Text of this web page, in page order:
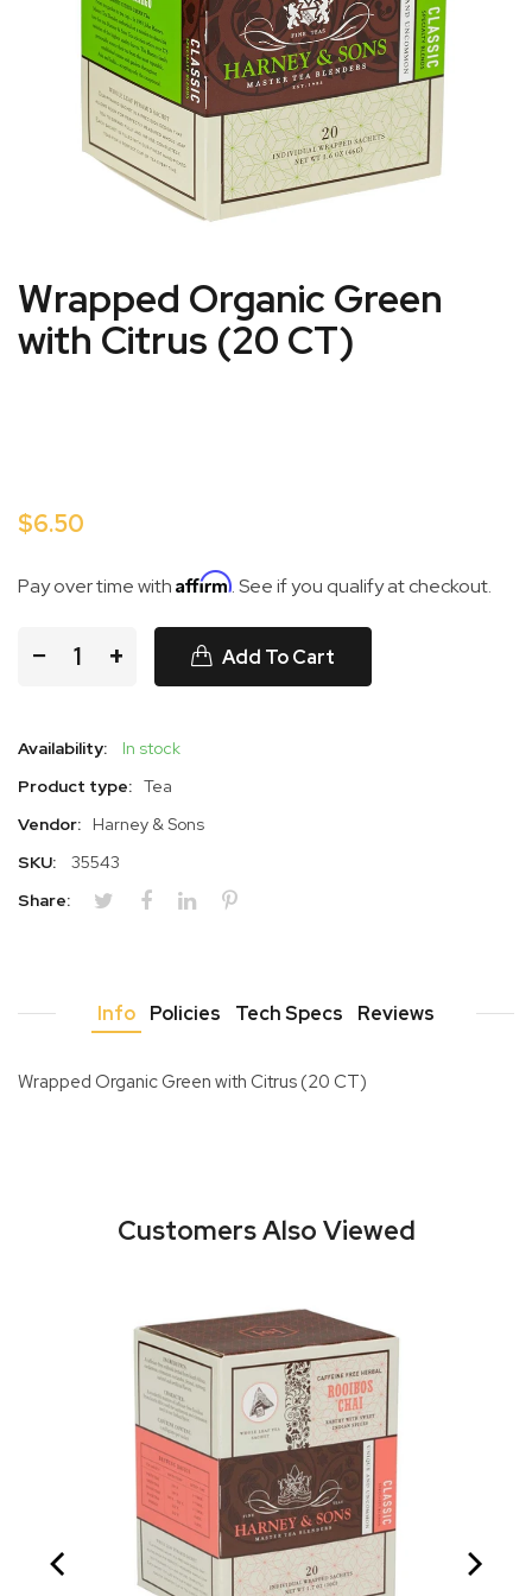
Wrapped Organic Green
with Citrus (20 CT)
$6.50
Pay over time with Affirm. See if you qualify at checkout.
− + Add To Cart
Availability:
In stock
Product type: Tea
Vendor:
Harney & Sons
SKU:
35543
Share:
Info Policies Tech Specs Reviews
Wrapped Organic Green with Citrus (20 CT)
Customers Also Viewed